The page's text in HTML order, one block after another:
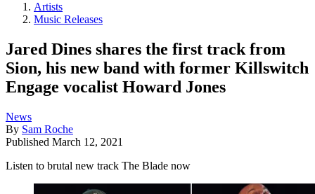
Artists
Music Releases
Jared Dines shares the first track from
Sion, his new band with former Killswitch
Engage vocalist Howard Jones
News
By Sam Roche
Published March 12, 2021
Listen to brutal new track The Blade now